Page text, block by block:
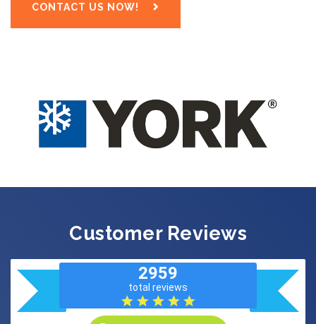
CONTACT US NOW!
Customer Reviews